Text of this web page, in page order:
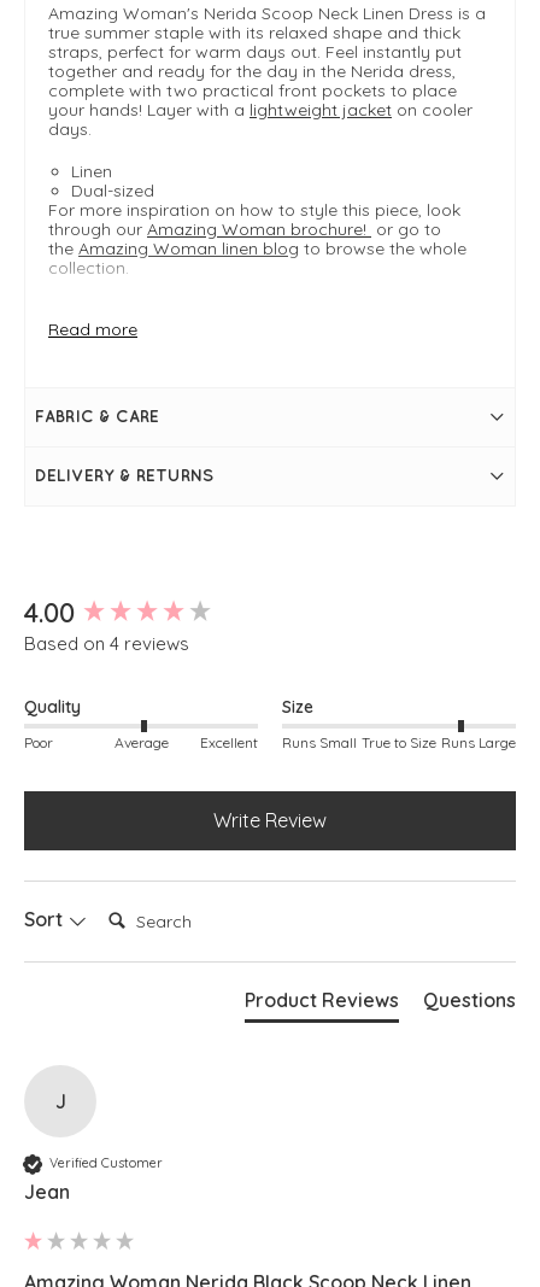
Amazing Woman's Nerida Scoop Neck Linen Dress is a
true summer staple with its relaxed shape and thick
straps, perfect for warm days out. Feel instantly put
together and ready for the day in the Nerida dress,
complete with two practical front pockets to place
your hands! Layer with a lightweight jacket on cooler
days.
Linen
Dual-sized
For more inspiration on how to style this piece, look
through our Amazing Woman brochure! or go to
the Amazing Woman linen blog to browse the whole
collection.
FIT & INFO
Dual sizing: S/M typically fits UK 8-12, M/L typically
fits UK 14-18
Linen
Read more
FABRIC & CARE
DELIVERY & RETURNS
4.00
Based on 4 reviews
Quality
Poor Average Excellent
Size
Runs Small True to Size Runs Large
Write Review
Sort Search:
Product Reviews Questions
J
Verified Customer
Jean
Amazing Woman Nerida Black Scoop Neck Linen
New content loaded